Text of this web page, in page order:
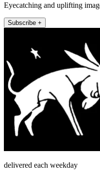
Eyecatching and uplifting
Subscribe +
delivered each weekday